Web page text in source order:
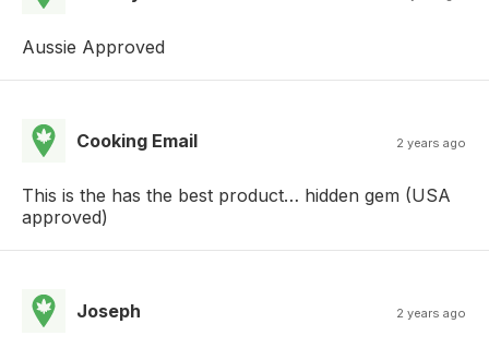
Aussie Approved
Cooking Email 2 years ago
This is the has the best product… hidden gem (USA
approved)
Joseph 2 years ago